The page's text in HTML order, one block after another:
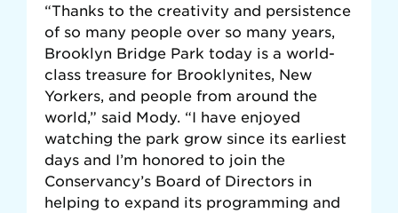
“Thanks to the creativity and persistence
of so many people over so many years,
Brooklyn Bridge Park today is a world-
class treasure for Brooklynites, New
Yorkers, and people from around the
world,” said Mody. “I have enjoyed
watching the park grow since its earliest
days and I’m honored to join the
Conservancy’s Board of Directors in
helping to expand its programming and